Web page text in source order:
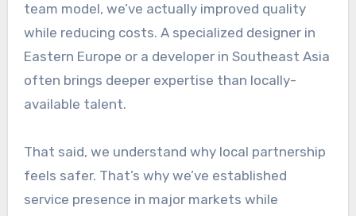
team model, we’ve actually improved quality
while reducing costs. A specialized designer in
Eastern Europe or a developer in Southeast Asia
often brings deeper expertise than locally-
available talent.
That said, we understand why local partnership
feels safer. That’s why we’ve established
service presence in major markets while